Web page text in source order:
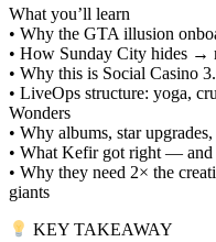
product
page
What you’ll learn
• Why the GTA illusion
• How Sunday City hides →
• Why this is Social Casino
• LiveOps structure: yoga,
Wonders
• Why albums, star
• What Kefir got right —
• Why they need 2× the
giants
KEY TAKEAWAY